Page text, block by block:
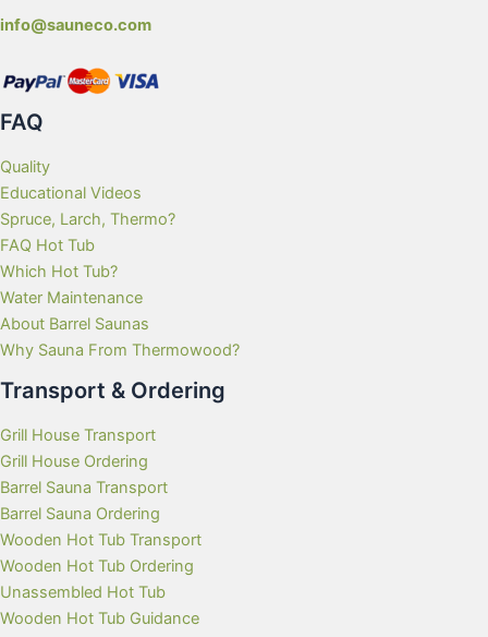
info@sauneco.com
FAQ
Quality
Educational Videos
Spruce, Larch, Thermo?
FAQ Hot Tub
Which Hot Tub?
Water Maintenance
About Barrel Saunas
Why Sauna From Thermowood?
Transport & Ordering
Grill House Transport
Grill House Ordering
Barrel Sauna Transport
Barrel Sauna Ordering
Wooden Hot Tub Transport
Wooden Hot Tub Ordering
Unassembled Hot Tub
Wooden Hot Tub Guidance